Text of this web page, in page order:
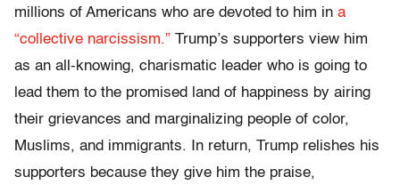
millions of Americans who are devoted to him in a
“collective narcissism.” Trump’s supporters view him
as an all-knowing, charismatic leader who is going to
lead them to the promised land of happiness by airing
their grievances and marginalizing people of color,
Muslims, and immigrants. In return, Trump relishes his
supporters because they give him the praise,